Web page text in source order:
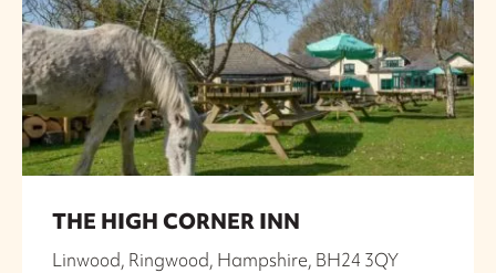
THE HIGH CORNER INN
Linwood, Ringwood, Hampshire, BH24 3QY